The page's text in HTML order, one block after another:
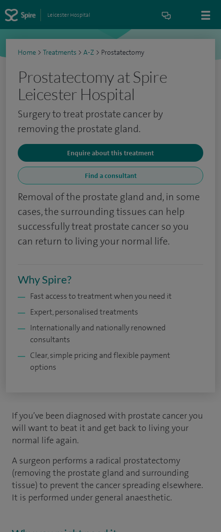
Leicester Hospital
Home > Treatments > A-Z > Prostatectomy
Prostatectomy at Spire
Leicester Hospital
Surgery to treat prostate cancer by
removing the prostate gland.
Enquire about this treatment
Find a consultant
Removal of the prostate gland and, in some
cases, the surrounding tissues can help
successfully treat prostate cancer so you
can return to living your normal life.
Why Spire?
Fast access to treatment when you need it
Expert, personalised treatments
Internationally and nationally renowned
consultants
Clear, simple pricing and flexible payment
options
If you’ve been diagnosed with prostate cancer you
will want to beat it and get back to living your
normal life again.
A surgeon performs a radical prostatectomy
(removing the prostate gland and surrounding
tissue) to prevent the cancer spreading elsewhere.
It is performed under general anaesthetic.